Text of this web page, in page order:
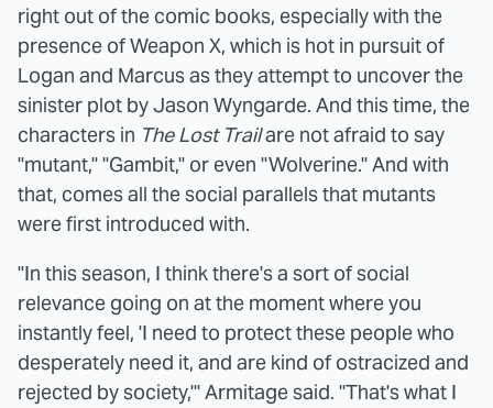
right out of the comic books, especially with the
presence of Weapon X, which is hot in pursuit of
Logan and Marcus as they attempt to uncover the
sinister plot by Jason Wyngarde. And this time, the
characters in The Lost Trailare not afraid to say
"mutant," "Gambit," or even "Wolverine." And with
that, comes all the social parallels that mutants
were first introduced with.
"In this season, I think there's a sort of social
relevance going on at the moment where you
instantly feel, 'I need to protect these people who
desperately need it, and are kind of ostracized and
rejected by society,'" Armitage said. "That's what I